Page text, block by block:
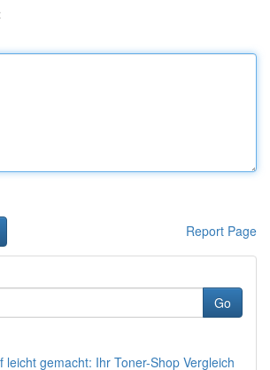
Report Page
Go
leicht gemacht: Ihr Toner-Shop Vergleich